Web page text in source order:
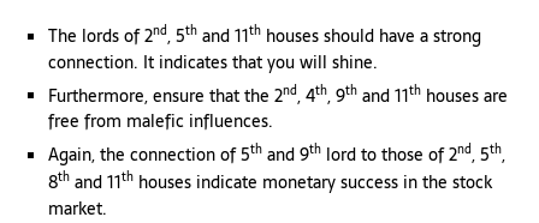
The lords of 2nd, 5th and 11th houses should have a strong
connection. It indicates that you will shine.
Furthermore, ensure that the 2nd, 4th, 9th and 11th houses are
free from malefic influences.
Again, the connection of 5th and 9th lord to those of 2nd, 5th,
8th and 11th houses indicate monetary success in the stock
market.